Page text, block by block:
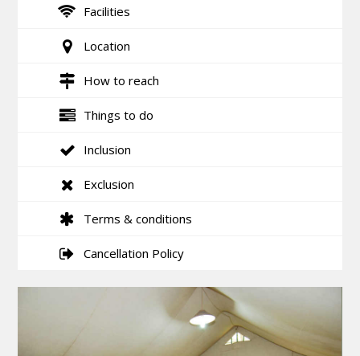
Facilities
Location
How to reach
Things to do
Inclusion
Exclusion
Terms & conditions
Cancellation Policy